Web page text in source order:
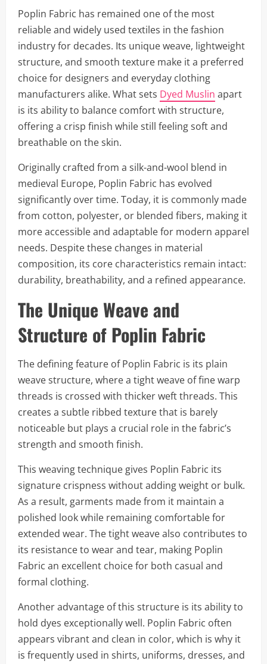
Poplin Fabric has remained one of the most
reliable and widely used textiles in the fashion
industry for decades. Its unique weave, lightweight
structure, and smooth texture make it a preferred
choice for designers and everyday clothing
manufacturers alike. What sets Dyed Muslin apart
is its ability to balance comfort with structure,
offering a crisp finish while still feeling soft and
breathable on the skin.
Originally crafted from a silk-and-wool blend in
medieval Europe, Poplin Fabric has evolved
significantly over time. Today, it is commonly made
from cotton, polyester, or blended fibers, making it
more accessible and adaptable for modern apparel
needs. Despite these changes in material
composition, its core characteristics remain intact:
durability, breathability, and a refined appearance.
The Unique Weave and
Structure of Poplin Fabric
The defining feature of Poplin Fabric is its plain
weave structure, where a tight weave of fine warp
threads is crossed with thicker weft threads. This
creates a subtle ribbed texture that is barely
noticeable but plays a crucial role in the fabric’s
strength and smooth finish.
This weaving technique gives Poplin Fabric its
signature crispness without adding weight or bulk.
As a result, garments made from it maintain a
polished look while remaining comfortable for
extended wear. The tight weave also contributes to
its resistance to wear and tear, making Poplin
Fabric an excellent choice for both casual and
formal clothing.
Another advantage of this structure is its ability to
hold dyes exceptionally well. Poplin Fabric often
appears vibrant and clean in color, which is why it
is frequently used in shirts, uniforms, dresses, and